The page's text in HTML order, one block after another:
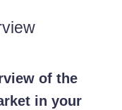
of the
in your